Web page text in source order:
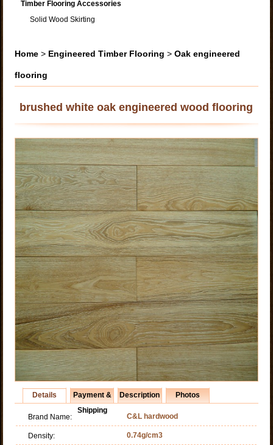
Timber Flooring Accessories
Solid Wood Skirting
Home > Engineered Timber Flooring >Oak engineered
flooring
brushed white oak engineered wood flooring
Details
Payment &
Shipping
Description Photos
Brand Name: C&L hardwood
Density: 0.74g/cm3